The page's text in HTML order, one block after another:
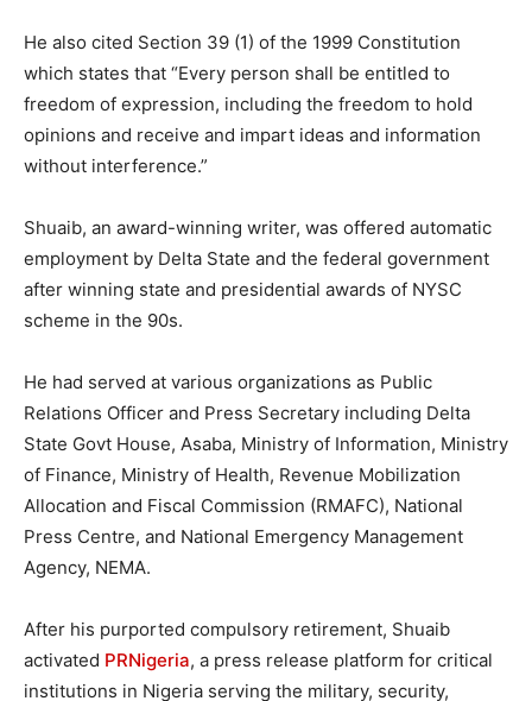
He also cited Section 39 (1) of the 1999 Constitution
which states that “Every person shall be entitled to
freedom of expression, including the freedom to hold
opinions and receive and impart ideas and information
without interference.”
Shuaib, an award-winning writer, was offered automatic
employment by Delta State and the federal government
after winning state and presidential awards of NYSC
scheme in the 90s.
He had served at various organizations as Public
Relations Officer and Press Secretary including Delta
State Govt House, Asaba, Ministry of Information, Ministry
of Finance, Ministry of Health, Revenue Mobilization
Allocation and Fiscal Commission (RMAFC), National
Press Centre, and National Emergency Management
Agency, NEMA.
After his purported compulsory retirement, Shuaib
activated PRNigeria, a press release platform for critical
institutions in Nigeria serving the military, security,